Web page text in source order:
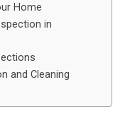
Home
in
and Cleaning